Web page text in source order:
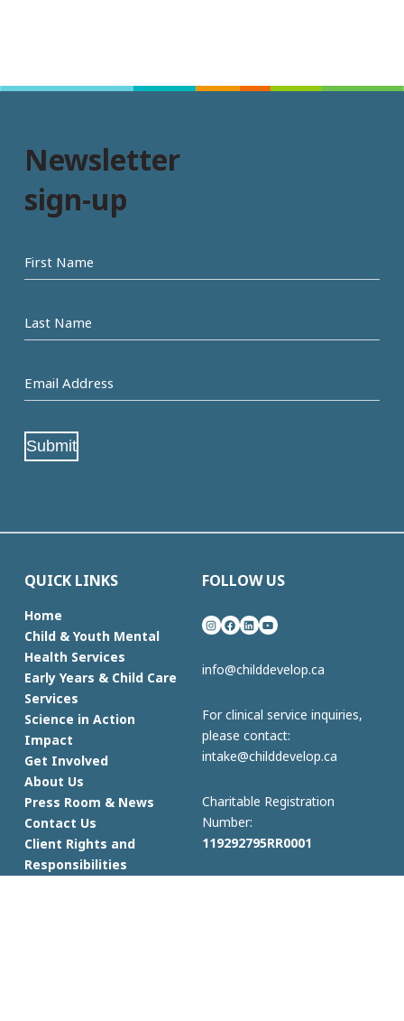
Newsletter
sign-up
First
name
Last
Name
Email
Address
Submit
QUICK LINKS
Home
Child & Youth Mental
Health Services
Early Years & Child Care
Services
Science in Action
Impact
Get Involved
About Us
Press Room & News
Contact Us
Client Rights and
Responsibilities
FOLLOW US
Instagram
Facebook
LinkedInYouTube
info@childdevelop.ca
For clinical service inquiries,
please contact:
intake@childdevelop.ca
Charitable Registration
Number:
119292795RR0001